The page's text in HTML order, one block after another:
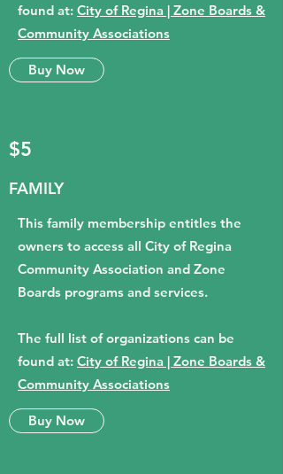
found at: City of Regina | Zone Boards &
Community Associations
Buy Now
$5
FAMILY
This family membership entitles the
owners to access all City of Regina
Community Association and Zone
Boards programs and services.
The full list of organizations can be
found at: City of Regina | Zone Boards &
Community Associations
Buy Now